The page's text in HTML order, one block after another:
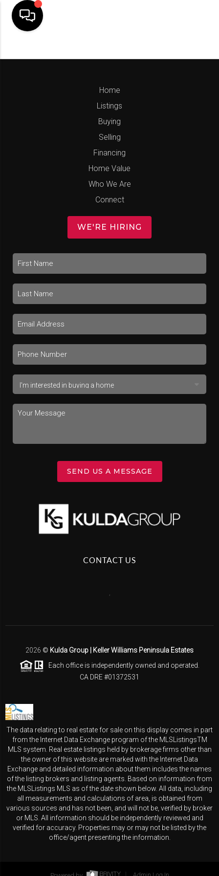
Home
Listings
Buying
Selling
Financing
Home Value
Who We Are
Connect
WE'RE HIRING
SEND US A MESSAGE
CONTACT US
2026 © Kulda Group | Keller Williams Peninsula Estates
Each office is independently owned and operated.
CA DRE #01372531
The data relating to real estate for sale on this display comes in part
from the Internet Data Exchange program of the MLSListingsTM
MLS system. Real estate listings held by brokerage firms other than
the owner of this website are marked with the Internet Data
Exchange and detailed information about them includes the names
of the listing brokers and listing agents. Based on information from
the MLSListings MLS as of the date shown below. All data, including
all measurements and calculations of area, is obtained from
various sources and has not been, and will not be, verified by broker
or MLS. All information should be independently reviewed and
verified for accuracy. Properties may or may not be listed by the
office/agent presenting the information.